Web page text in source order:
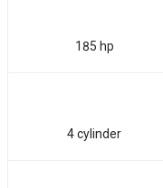
185 hp
4 cylinder